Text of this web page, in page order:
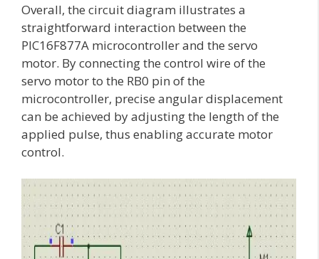
Overall, the circuit diagram illustrates a
straightforward interaction between the
PIC16F877A microcontroller and the servo
motor. By connecting the control wire of the
servo motor to the RB0 pin of the
microcontroller, precise angular displacement
can be achieved by adjusting the length of the
applied pulse, thus enabling accurate motor
control.